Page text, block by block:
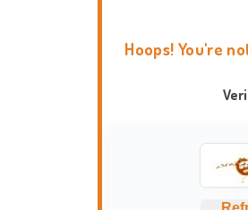
Hoops! You're